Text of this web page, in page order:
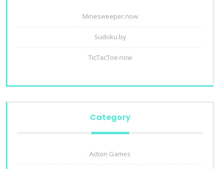
Minesweeper.now
Sudoku.by
TicTacToe.now
Category
Action Games